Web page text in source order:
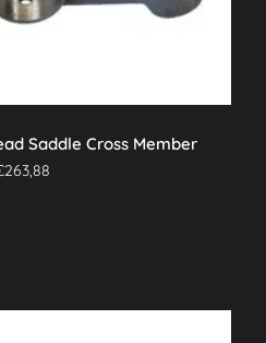
Saddle Cross Member
263,88